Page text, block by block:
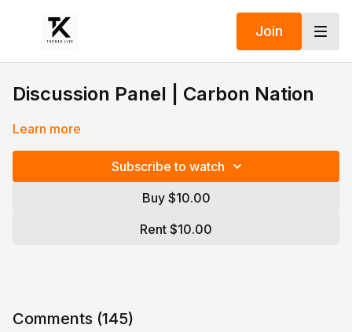
Join
Discussion Panel | Carbon Nation
Learn more
Subscribe to watch
Buy $10.00
Rent $10.00
Comments (145)